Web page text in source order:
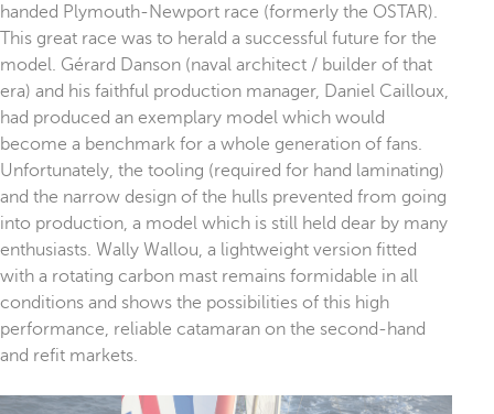
handed Plymouth-Newport race (formerly the OSTAR).
This great race was to herald a successful future for the
model. Gérard Danson (naval architect / builder of that
era) and his faithful production manager, Daniel Cailloux,
had produced an exemplary model which would
become a benchmark for a whole generation of fans.
Unfortunately, the tooling (required for hand laminating)
and the narrow design of the hulls prevented from going
into production, a model which is still held dear by many
enthusiasts. Wally Wallou, a lightweight version fitted
with a rotating carbon mast remains formidable in all
conditions and shows the possibilities of this high
performance, reliable catamaran on the second-hand
and refit markets.